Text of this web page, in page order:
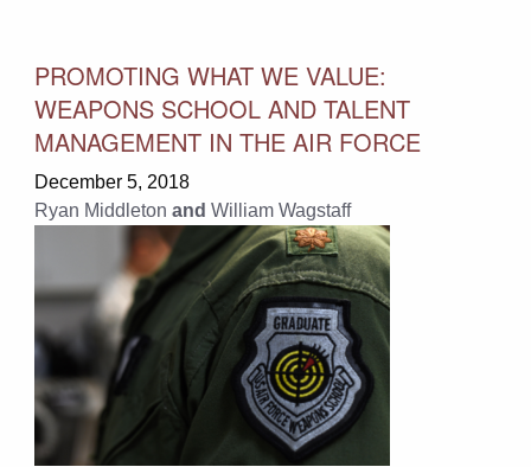
PROMOTING WHAT WE VALUE:
WEAPONS SCHOOL AND TALENT
MANAGEMENT IN THE AIR FORCE
December 5, 2018
Ryan Middleton and William Wagstaff